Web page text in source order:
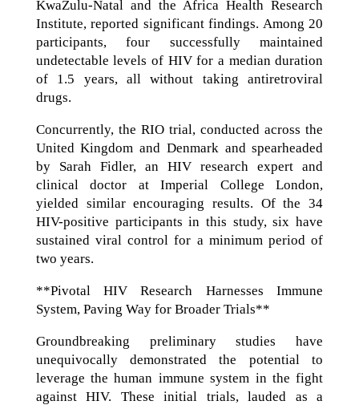
KwaZulu-Natal and the Africa Health Research
Institute, reported significant findings. Among 20
participants, four successfully maintained
undetectable levels of HIV for a median duration
of 1.5 years, all without taking antiretroviral
drugs.
Concurrently, the RIO trial, conducted across the
United Kingdom and Denmark and spearheaded
by Sarah Fidler, an HIV research expert and
clinical doctor at Imperial College London,
yielded similar encouraging results. Of the 34
HIV-positive participants in this study, six have
sustained viral control for a minimum period of
two years.
**Pivotal HIV Research Harnesses Immune
System, Paving Way for Broader Trials**
Groundbreaking preliminary studies have
unequivocally demonstrated the potential to
leverage the human immune system in the fight
against HIV. These initial trials, lauded as a